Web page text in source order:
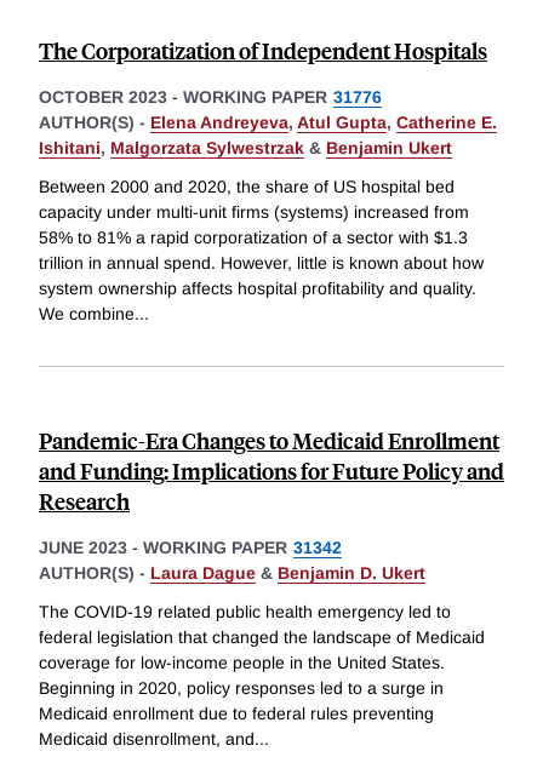
The Corporatization of Independent Hospitals
OCTOBER 2023 - WORKING PAPER 31776
AUTHOR(S) - Elena Andreyeva, Atul Gupta, Catherine E.
Ishitani, Malgorzata Sylwestrzak & Benjamin Ukert
Between 2000 and 2020, the share of US hospital bed
capacity under multi-unit firms (systems) increased from
58% to 81% a rapid corporatization of a sector with $1.3
trillion in annual spend. However, little is known about how
system ownership affects hospital profitability and quality.
We combine...
Pandemic-Era Changes to Medicaid Enrollment
and Funding: Implications for Future Policy and
Research
JUNE 2023 - WORKING PAPER 31342
AUTHOR(S) - Laura Dague & Benjamin D. Ukert
The COVID-19 related public health emergency led to
federal legislation that changed the landscape of Medicaid
coverage for low-income people in the United States.
Beginning in 2020, policy responses led to a surge in
Medicaid enrollment due to federal rules preventing
Medicaid disenrollment, and...